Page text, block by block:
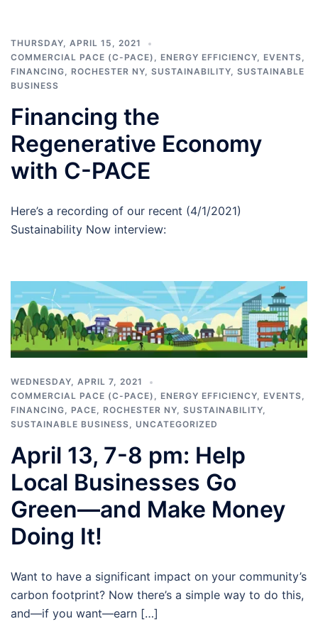
THURSDAY, APRIL 15, 2021
COMMERCIAL PACE (C-PACE) , ENERGY EFFICIENCY, EVENTS,
FINANCING, ROCHESTER NY, SUSTAINABILITY, SUSTAINABLE
BUSINESS
Financing the
Regenerative Economy
with C-PACE
Here’s a recording of our recent (4/1/2021)
Sustainability Now interview:
WEDNESDAY, APRIL 7, 2021
COMMERCIAL PACE (C-PACE) , ENERGY EFFICIENCY, EVENTS,
FINANCING, PACE, ROCHESTER NY, SUSTAINABILITY,
SUSTAINABLE BUSINESS, UNCATEGORIZED
April 13, 7-8 pm: Help
Local Businesses Go
Green—and Make Money
Doing It!
Want to have a significant impact on your community’s
carbon footprint? Now there’s a simple way to do this,
and—if you want—earn […]